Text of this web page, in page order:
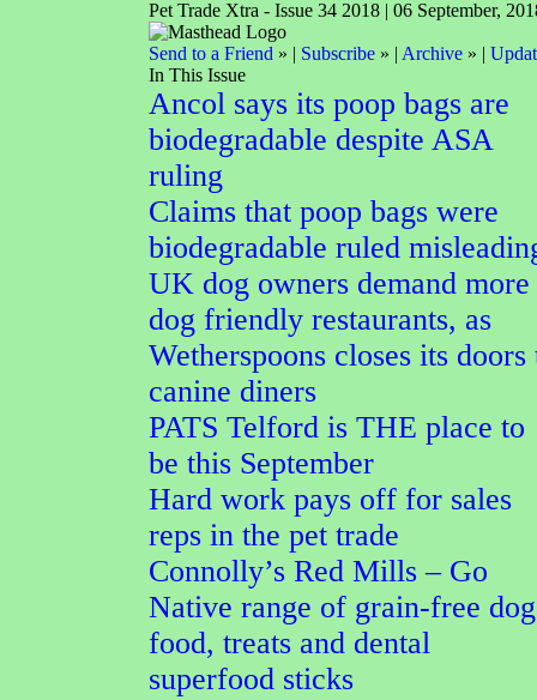
Pet Trade Xtra - Issue 34 2018 | 06 September,
Send to a Friend » | Subscribe » | Archive » |
In This Issue
Ancol says its poop bags are
biodegradable despite ASA
ruling
Claims that poop bags were
biodegradable ruled
UK dog owners demand more
dog friendly restaurants, as
Wetherspoons closes its doors
canine diners
PATS Telford is THE place to
be this September
Hard work pays off for sales
reps in the pet trade
Connolly’s Red Mills – Go
Native range of grain-free dog
food, treats and dental
superfood sticks